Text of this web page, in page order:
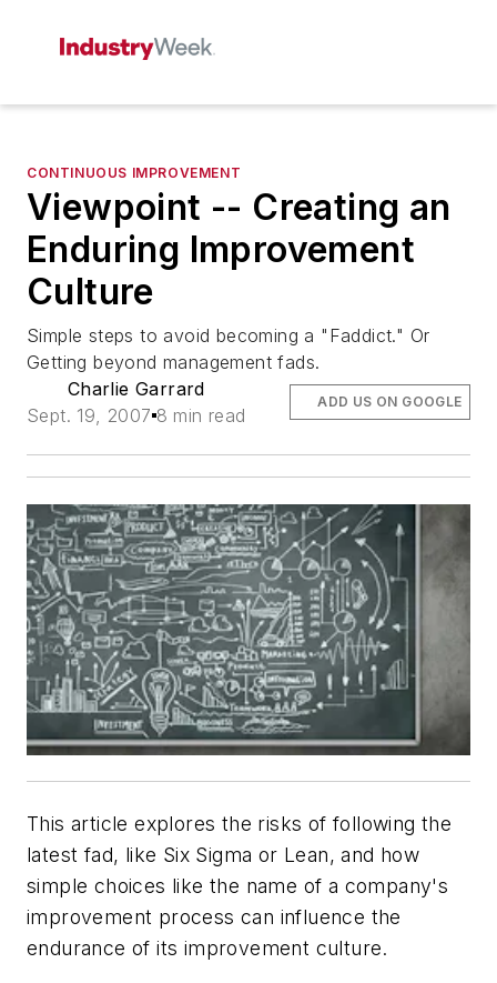
CONTINUOUS IMPROVEMENT
Viewpoint -- Creating an
Enduring Improvement
Culture
Simple steps to avoid becoming a "Faddict." Or
Getting beyond management fads.
Charlie Garrard
Sept. 19, 2007 8 min read
ADD US ON GOOGLE
This article explores the risks of following the
latest fad, like Six Sigma or Lean, and how
simple choices like the name of a company's
improvement process can influence the
endurance of its improvement culture.